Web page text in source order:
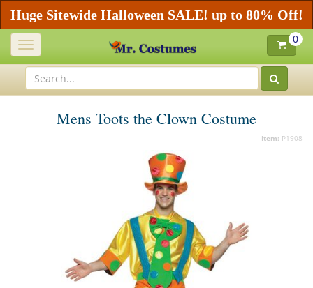
Huge Sitewide Halloween SALE! up to 80% Off!
Toggle
navigation
0
Mens Toots the Clown Costume
Item: P1908